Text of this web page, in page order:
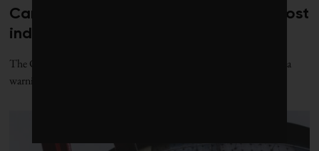
Canada risks losing its edge on low-cost
industrial power: report
The Canadian Climate Institute’s new “Power Play” report issues a
warning to Canada’s grid planners: act